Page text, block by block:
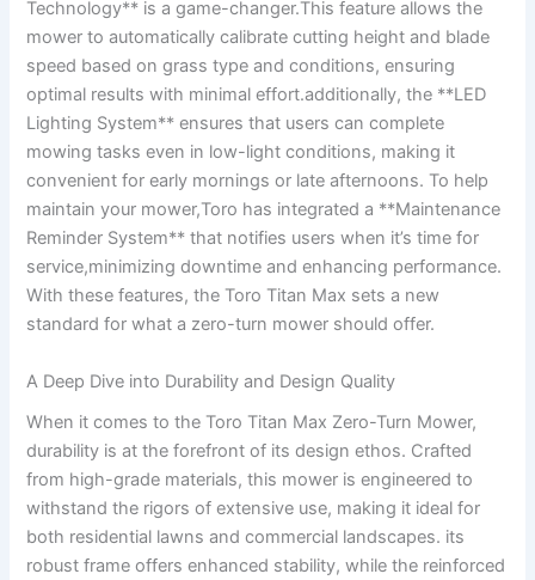
Technology** is a game-changer.This feature allows the
mower to automatically calibrate cutting height and blade
speed based on grass type and conditions, ensuring
optimal results with minimal effort.additionally, the **LED
Lighting System** ensures that users can complete
mowing tasks even in low-light conditions, making it
convenient for early mornings or late afternoons. To help
maintain your mower,Toro has integrated a **Maintenance
Reminder System** that notifies users when it’s time for
service,minimizing downtime and enhancing performance.
With these features, the Toro Titan Max sets a new
standard for what a zero-turn mower should offer.
A Deep Dive into Durability and Design Quality
When it comes to the Toro Titan Max Zero-Turn Mower,
durability is at the forefront of its design ethos. Crafted
from high-grade materials, this mower is engineered to
withstand the rigors of extensive use, making it ideal for
both residential lawns and commercial landscapes. its
robust frame offers enhanced stability, while the reinforced